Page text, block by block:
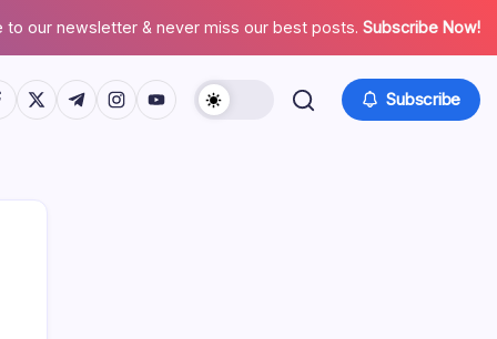
to our newsletter & never miss our best posts. Subscribe Now!
www.facebook.com/
https://twitter.com/
https://t.me/
https://www.instagram.com/
https://youtube.com/ Subscribe